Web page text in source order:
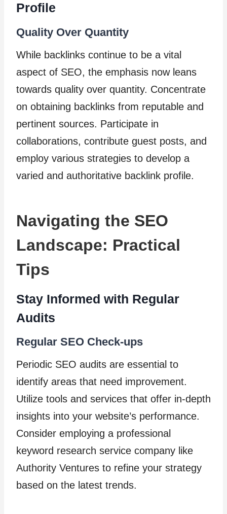
Profile
Quality Over Quantity
While backlinks continue to be a vital
aspect of SEO, the emphasis now leans
towards quality over quantity. Concentrate
on obtaining backlinks from reputable and
pertinent sources. Participate in
collaborations, contribute guest posts, and
employ various strategies to develop a
varied and authoritative backlink profile.
Navigating the SEO
Landscape: Practical
Tips
Stay Informed with Regular
Audits
Regular SEO Check-ups
Periodic SEO audits are essential to
identify areas that need improvement.
Utilize tools and services that offer in-depth
insights into your website’s performance.
Consider employing a professional
keyword research service company like
Authority Ventures to refine your strategy
based on the latest trends.